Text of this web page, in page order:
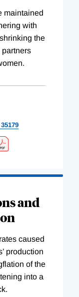
maintained
with
the
35179
and
caused
production
of the
into a